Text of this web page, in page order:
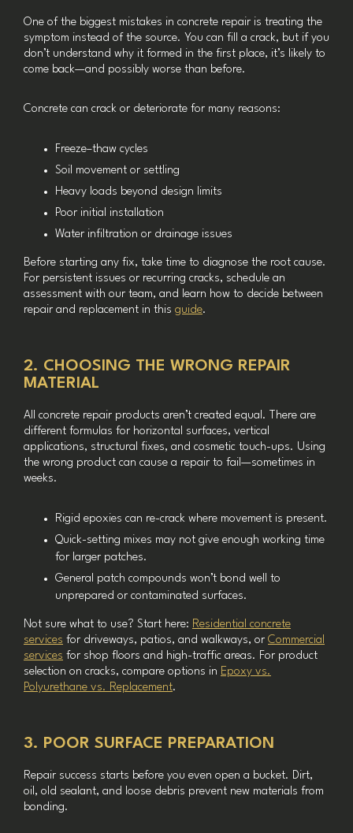
One of the biggest mistakes in concrete repair is treating the
symptom instead of the source. You can fill a crack, but if you
don’t understand why it formed in the first place, it’s likely to
come back—and possibly worse than before.
Concrete can crack or deteriorate for many reasons:
Freeze–thaw cycles
Soil movement or settling
Heavy loads beyond design limits
Poor initial installation
Water infiltration or drainage issues
Before starting any fix, take time to diagnose the root cause.
For persistent issues or recurring cracks, schedule an
assessment with our team, and learn how to decide between
repair and replacement in this guide.
2. CHOOSING THE WRONG REPAIR
MATERIAL
All concrete repair products aren’t created equal. There are
different formulas for horizontal surfaces, vertical
applications, structural fixes, and cosmetic touch-ups. Using
the wrong product can cause a repair to fail—sometimes in
weeks.
Rigid epoxies can re-crack where movement is present.
Quick-setting mixes may not give enough working time
for larger patches.
General patch compounds won’t bond well to
unprepared or contaminated surfaces.
Not sure what to use? Start here: Residential concrete
services for driveways, patios, and walkways, or Commercial
services for shop floors and high-traffic areas. For product
selection on cracks, compare options in Epoxy vs.
Polyurethane vs. Replacement.
3. POOR SURFACE PREPARATION
Repair success starts before you even open a bucket. Dirt,
oil, old sealant, and loose debris prevent new materials from
bonding.